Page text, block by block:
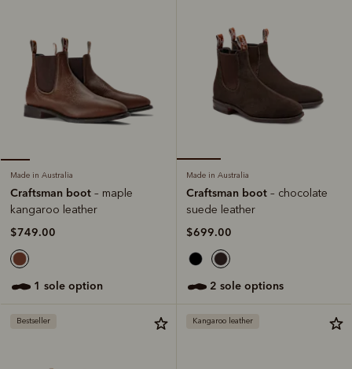
Made in Australia
Craftsman boot – maple
kangaroo leather
$749.00
1 sole option
Made in Australia
Craftsman boot – chocolate
suede leather
$699.00
2 sole options
Bestseller Kangaroo leather